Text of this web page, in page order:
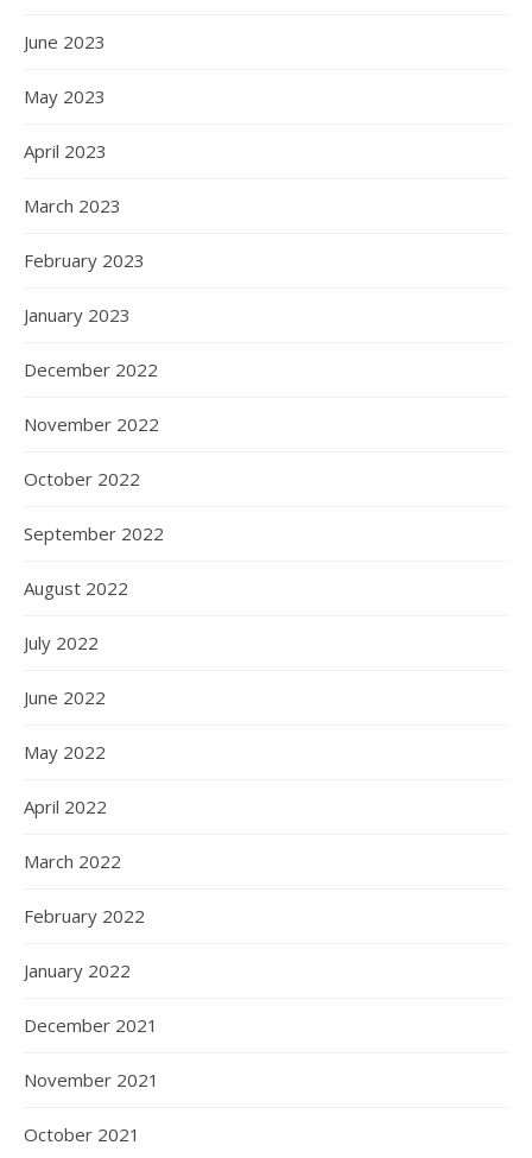
June 2023
May 2023
April 2023
March 2023
February 2023
January 2023
December 2022
November 2022
October 2022
September 2022
August 2022
July 2022
June 2022
May 2022
April 2022
March 2022
February 2022
January 2022
December 2021
November 2021
October 2021